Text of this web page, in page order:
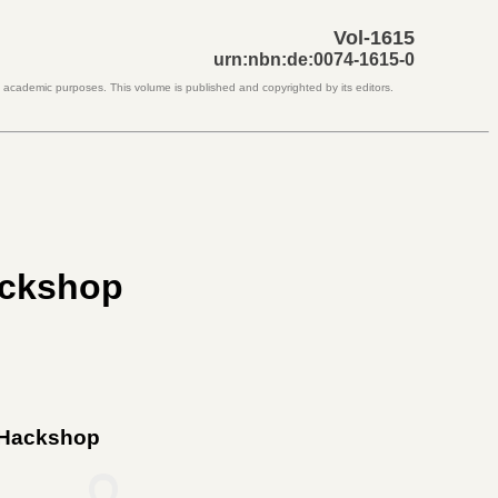
Vol-1615
urn:nbn:de:0074-1615-0
purposes. This volume is published and copyrighted by its editors.